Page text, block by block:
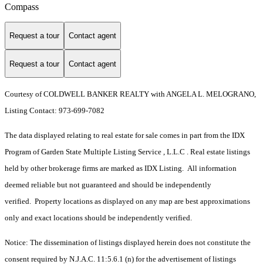
Compass
Request a tour Contact agent
Request a tour Contact agent
Courtesy of COLDWELL BANKER REALTY with ANGELA L. MELOGRANO,
Listing Contact: 973-699-7082
The data displayed relating to real estate for sale comes in part from the IDX
Program of Garden State Multiple Listing Service , L.L.C . Real estate listings
held by other brokerage firms are marked as IDX Listing. All information
deemed reliable but not guaranteed and should be independently
verified. Property locations as displayed on any map are best approximations
only and exact locations should be independently verified.
Notice: The dissemination of listings displayed herein does not constitute the
consent required by N.J.A.C. 11:5.6.1 (n) for the advertisement of listings